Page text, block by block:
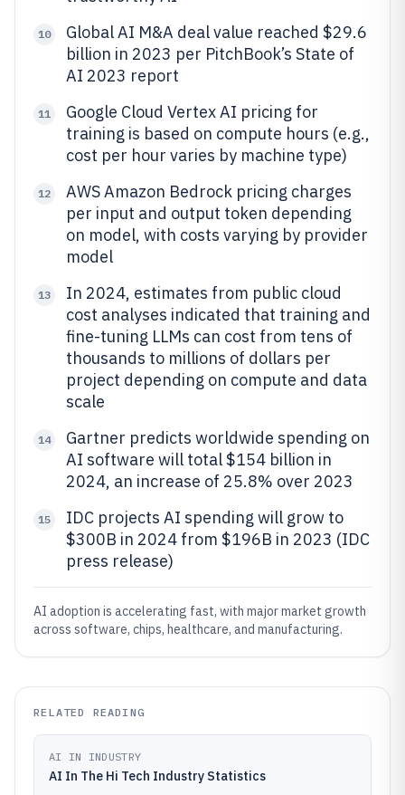
10
Global AI M&A deal value reached $29.6
billion in 2023 per PitchBook’s State of
AI 2023 report
11
Google Cloud Vertex AI pricing for
training is based on compute hours (e.g.,
cost per hour varies by machine type)
12
AWS Amazon Bedrock pricing charges
per input and output token depending
on model, with costs varying by provider
model
13
In 2024, estimates from public cloud
cost analyses indicated that training and
fine-tuning LLMs can cost from tens of
thousands to millions of dollars per
project depending on compute and data
scale
14
Gartner predicts worldwide spending on
AI software will total $154 billion in
2024, an increase of 25.8% over 2023
15
IDC projects AI spending will grow to
$300B in 2024 from $196B in 2023 (IDC
press release)
AI adoption is accelerating fast, with major market growth
across software, chips, healthcare, and manufacturing.
RELATED READING
AI IN INDUSTRY
AI In The Hi Tech Industry Statistics